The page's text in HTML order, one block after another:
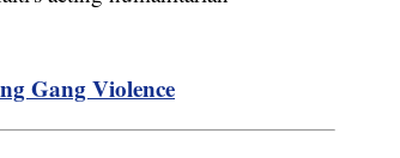
Gang Violence